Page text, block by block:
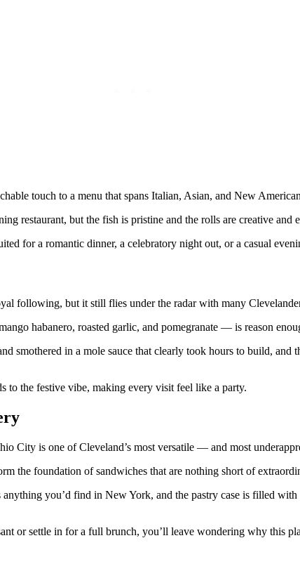
touch to a menu that spans Italian, Asian, and New
restaurant, but the fish is pristine and the rolls are creative and
for a romantic dinner, a celebratory night out, or a casual
following, but it still flies under the radar with many
habanero, roasted garlic, and pomegranate — is reason
smothered in a mole sauce that clearly took hours to build, and
to the festive vibe, making every visit feel like a party.
City is one of Cleveland’s most versatile — and most
the foundation of sandwiches that are nothing short of
you’d find in New York, and the pastry case is filled
or settle in for a full brunch, you’ll leave wondering why this